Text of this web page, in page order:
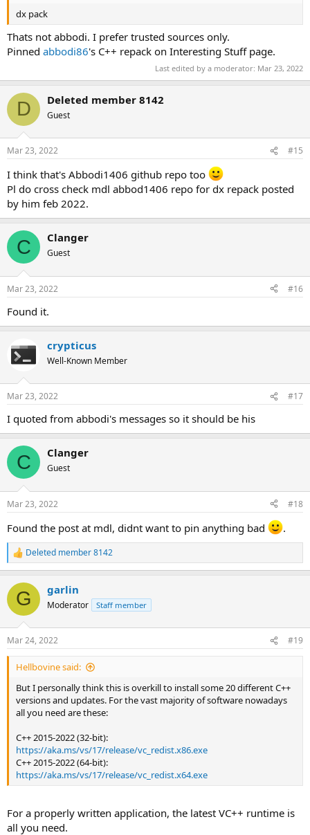
dx pack
Thats not abbodi. I prefer trusted sources only.
Pinned abbodi86's C++ repack on Interesting Stuff page.
Last edited by a moderator: Mar 23, 2022
D Deleted member 8142
Guest
Mar 23, 2022 #15
I think that's Abbodi1406 github repo too
Pl do cross check mdl abbod1406 repo for dx repack posted
by him feb 2022.
C Clanger
Guest
Mar 23, 2022 #16
Found it.
crypticus
Well-Known Member
Mar 23, 2022 #17
I quoted from abbodi's messages so it should be his
C Clanger
Guest
Mar 23, 2022 #18
Found the post at mdl, didnt want to pin anything bad .
R
e
c
i
s
:
Deleted member 8142
G garlin
Moderator Staff member
Mar 24, 2022 #19
Hellbovine said:
But I personally think this is overkill to install some 20 different C++
versions and updates. For the vast majority of software nowadays
all you need are these:
C++ 2015-2022 (32-bit):
https://aka.ms/vs/17/release/vc_redist.x86.exe
C++ 2015-2022 (64-bit):
https://aka.ms/vs/17/release/vc_redist.x64.exe
For a properly written application, the latest VC++ runtime is
all you need.